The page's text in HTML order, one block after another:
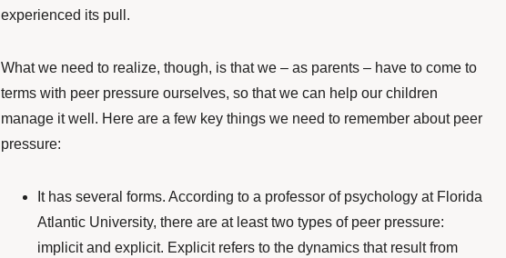
experienced its pull.
What we need to realize, though, is that we – as parents – have to come to
terms with peer pressure ourselves, so that we can help our children
manage it well. Here are a few key things we need to remember about peer
pressure:
It has several forms. According to a professor of psychology at Florida
Atlantic University, there are at least two types of peer pressure:
implicit and explicit. Explicitrefers to the dynamics that result from